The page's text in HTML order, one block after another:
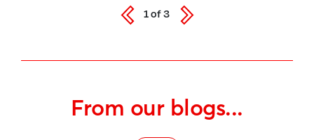
From our blogs...
1of3